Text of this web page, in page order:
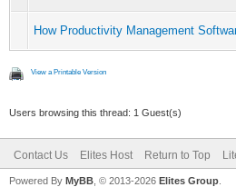
How Productivity Management
View a Printable Version
Users browsing this thread: 1 Guest(s)
Contact Us Elites Host Return to Top
Powered By MyBB , © 2013-2026 Elites Group